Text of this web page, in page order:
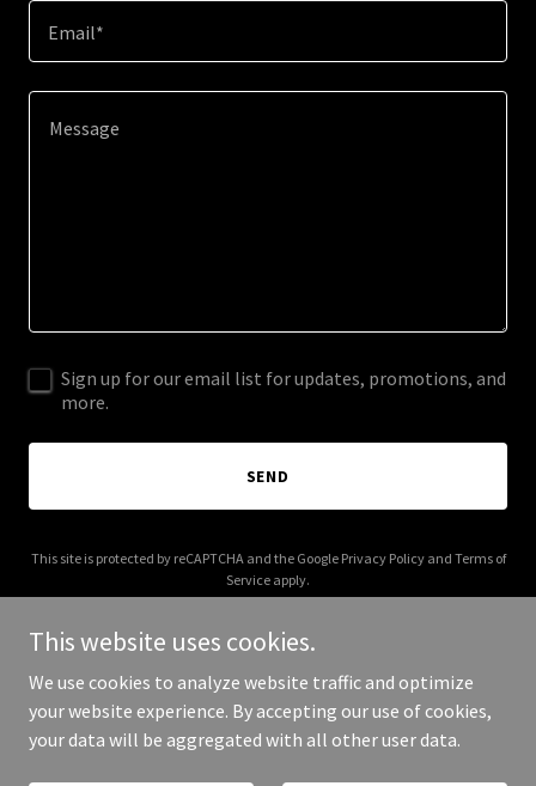
Email*
Sign up for our email list for updates, promotions, and
more.
SEND
This site is protected by reCAPTCHA and the Google Privacy Policyand Terms of
Service apply.
Copyright © 2026 peptide-world.com - All Rights Reserved.
This website uses cookies.
We use cookies to analyze website traffic and optimize
your website experience. By accepting our use of cookies,
your data will be aggregated with all other user data.